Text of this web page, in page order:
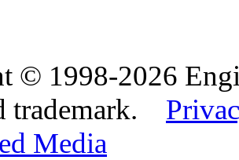
© 1998-2026
trademark.
Media